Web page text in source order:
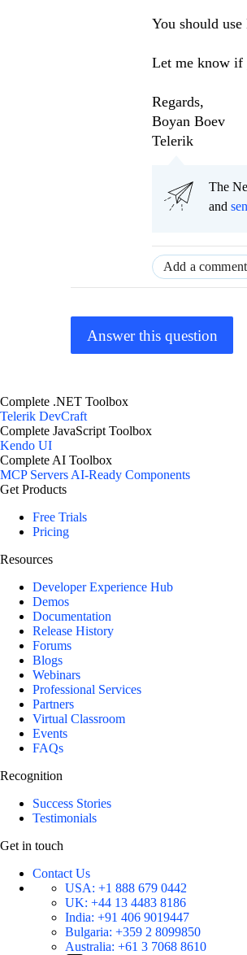
You should
Let me know if
Regards,
Boyan Boev
Telerik
The
and
Add a comment
Answer this question
Complete .NET Toolbox
Telerik DevCraft
Complete JavaScript Toolbox
Kendo UI
Complete AI Toolbox
MCP ServersAI-Ready Components
Get Products
Free Trials
Pricing
Resources
Developer Experience Hub
Demos
Documentation
Release History
Forums
Blogs
Webinars
Professional Services
Partners
Virtual Classroom
Events
FAQs
Recognition
Success Stories
Testimonials
Get in touch
Contact Us
USA: +1 888 679 0442
UK: +44 13 4483 8186
India: +91 406 9019447
Bulgaria: +359 2 8099850
Australia: +61 3 7068 8610